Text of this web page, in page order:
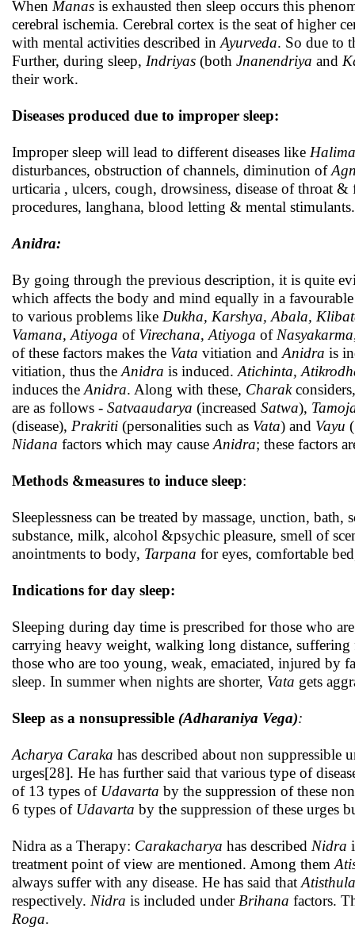
When Manas is exhausted then sleep occurs this
cerebral ischemia. Cerebral cortex is the seat of higher
with mental activities described in Ayurveda. So due to
Further, during sleep, Indriyas (both Jnanendriya and
their work.
Diseases produced due to improper sleep:
Improper sleep will lead to different diseases like
disturbances, obstruction of channels, diminution of
urticaria , ulcers, cough, drowsiness, disease of throat
procedures, langhana, blood letting & mental stimulants.
Anidra:
By going through the previous description, it is quite
which affects the body and mind equally in a
to various problems like Dukha, Karshya, Abala,
Vamana, Atiyoga of Virechana, Atiyoga of Nasyakarma
of these factors makes the Vata vitiation and Anidra is
vitiation, thus the Anidra is induced. Atichinta,
induces the Anidra. Along with these, Charak
are as follows - Satvaaudarya (increased Satwa),
(disease), Prakriti (personalities such as Vata) and Vayu (
Nidana factors which may cause Anidra; these factors
Methods &measures to induce sleep:
Sleeplessness can be treated by massage, unction,
substance, milk, alcohol &psychic pleasure, smell of
anointments to body, Tarpana for eyes, comfortable
Indications for day sleep:
Sleeping during day time is prescribed for those who
carrying heavy weight, walking long distance,
those who are too young, weak, emaciated, injured by
sleep. In summer when nights are shorter, Vata gets
Sleep as a nonsupressible (Adharaniya Vega):
Acharya Caraka has described about non suppressible
urges[28]. He has further said that various type of
of 13 types of Udavarta by the suppression of these
6 types of Udavarta by the suppression of these urges
Nidra as a Therapy: Carakacharya has described Nidra
treatment point of view are mentioned. Among them
always suffer with any disease. He has said that Atisthula
respectively. Nidra is included under Brihana factors.
Roga.